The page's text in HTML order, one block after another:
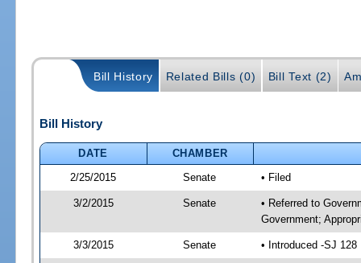
Bill History Related Bills (0) Bill Text (2)
Bill History
DATE
CHAMBER
2/25/2015
Senate • Filed
3/2/2015 Senate
• Referred to
Government;
3/3/2015 Senate • Introduced -SJ 128